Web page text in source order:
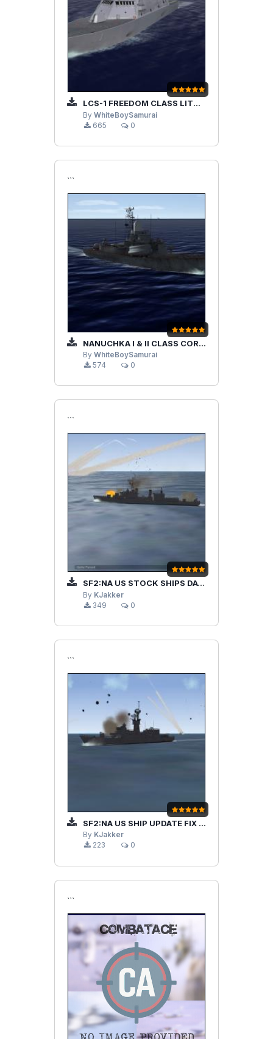
LCS-1 FREEDOM CLASS LITTORAL COMBAT SHIP
By WhiteBoySamurai
665
0
```
NANUCHKA I & II CLASS CORVETTES
By WhiteBoySamurai
574
0
```
SF2:NA US STOCK SHIPS DATA FILE MOD/UPDATE
By KJakker
349
0
```
SF2:NA US SHIP UPDATE FIX PACK
By KJakker
223
0
```